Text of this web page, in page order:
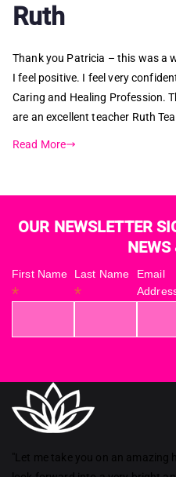
Ruth
Thank you Patricia – this was a
I feel positive. I feel very
Caring and Healing Profession.
are an excellent teacher Ruth
Read More
OUR NEWSLETTER
First Name
*
Last Name
*
Email
Reiki in
"Let me take you on an amazing